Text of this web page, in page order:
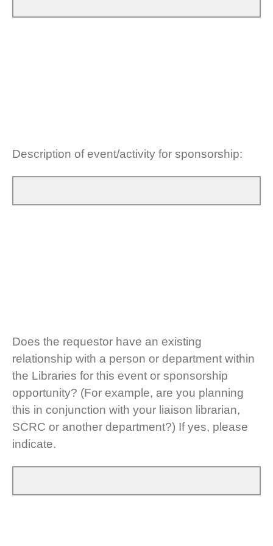
Description of event/activity for sponsorship:
Does the requestor have an existing
relationship with a person or department within
the Libraries for this event or sponsorship
opportunity? (For example, are you planning
this in conjunction with your liaison librarian,
SCRC or another department?) If yes, please
indicate.